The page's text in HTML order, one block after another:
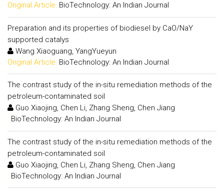
Original Article: BioTechnology: An Indian Journal
Preparation and its properties of biodiesel by CaO/NaY
supported catalys
Wang Xiaoguang, YangYueyun
Original Article: BioTechnology: An Indian Journal
The contrast study of the in-situ remediation methods of the
petroleum-contaminated soil
Guo Xiaojing, Chen Li, Zhang Sheng, Chen Jiang
: BioTechnology: An Indian Journal
The contrast study of the in-situ remediation methods of the
petroleum-contaminated soil
Guo Xiaojing, Chen Li, Zhang Sheng, Chen Jiang
: BioTechnology: An Indian Journal